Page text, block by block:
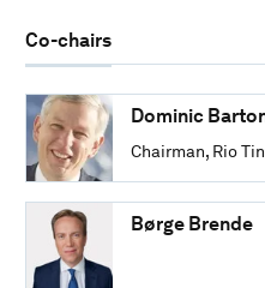
Co-chairs
Chairman, Rio
Dominic
Børge Brende